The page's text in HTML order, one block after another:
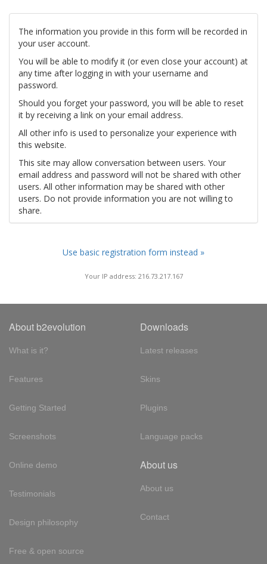
The information you provide in this form will be recorded in
your user account.
You will be able to modify it (or even close your account) at
any time after logging in with your username and
password.
Should you forget your password, you will be able to reset
it by receiving a link on your email address.
All other info is used to personalize your experience with
this website.
This site may allow conversation between users. Your
email address and password will not be shared with other
users. All other information may be shared with other
users. Do not provide information you are not willing to
share.
Use basic registration form instead »
Your IP address: 216.73.217.167
About b2evolution
What is it?
Features
Getting Started
Screenshots
Online demo
Testimonials
Design philosophy
Free & open source
Downloads
Latest releases
Skins
Plugins
Language packs
About us
About us
Contact